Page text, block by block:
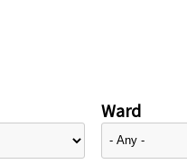
Ward